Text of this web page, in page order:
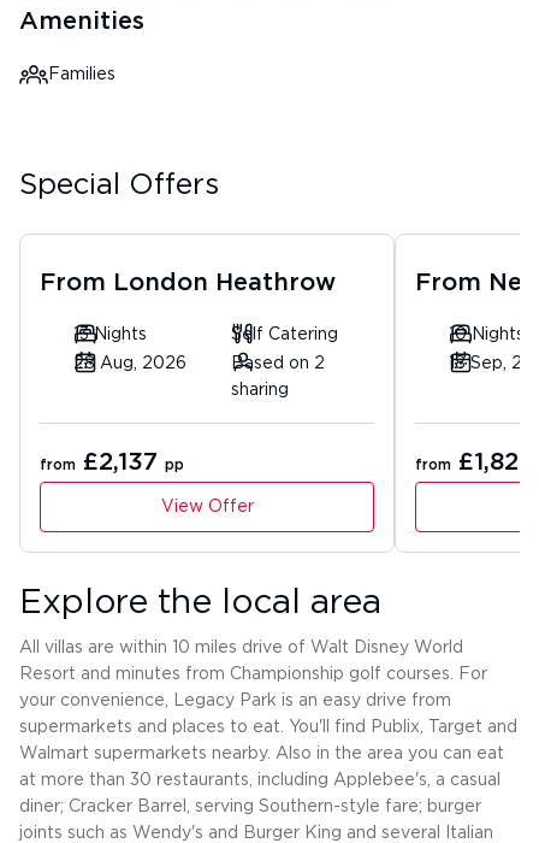
Amenities
Families
Special Offers
From London Heathrow
13 Nights
Self Catering
28 Aug, 2026
Based on 2
sharing
from £2,137 pp
View Offer
From
10 Nights
18 Sep,
from £1,820
Explore the local area
All villas are within 10 miles drive of Walt Disney World
Resort and minutes from Championship golf courses. For
your convenience, Legacy Park is an easy drive from
supermarkets and places to eat. You'll find Publix, Target and
Walmart supermarkets nearby. Also in the area you can eat
at more than 30 restaurants, including Applebee's, a casual
diner; Cracker Barrel, serving Southern-style fare; burger
joints such as Wendy's and Burger King and several Italian